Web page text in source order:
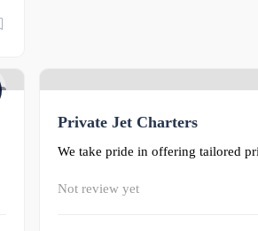
Private Jet Charters
We take pride in offering tailored
Not review yet